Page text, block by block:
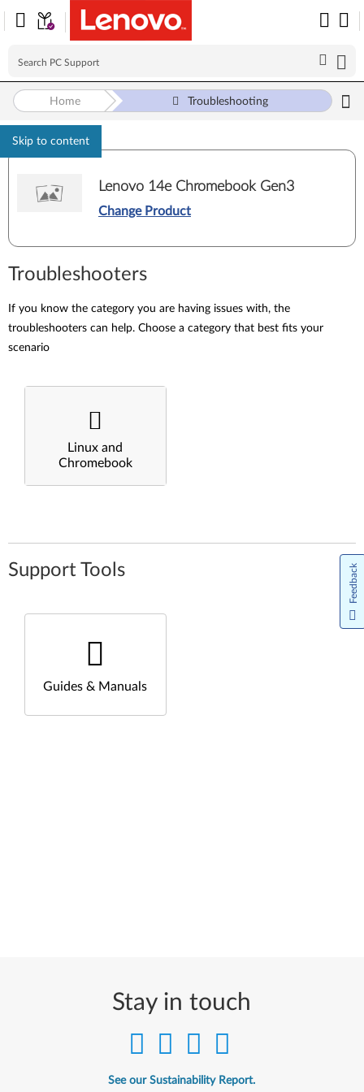
Skip to content
Home Troubleshooting
Lenovo 14e Chromebook Gen3
Change Product
Troubleshooters
If you know the category you are having issues with, the
troubleshooters can help. Choose a category that best fits your
scenario
Linux and
Chromebook
Support Tools
Guides & Manuals
Stay in touch
See our Sustainability Report.
Feedback